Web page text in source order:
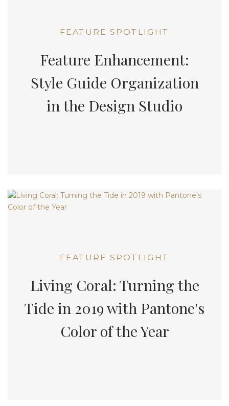
FEATURE SPOTLIGHT
Feature Enhancement:
Style Guide Organization
in the Design Studio
FEATURE SPOTLIGHT
Living Coral: Turning the
Tide in 2019 with Pantone's
Color of the Year